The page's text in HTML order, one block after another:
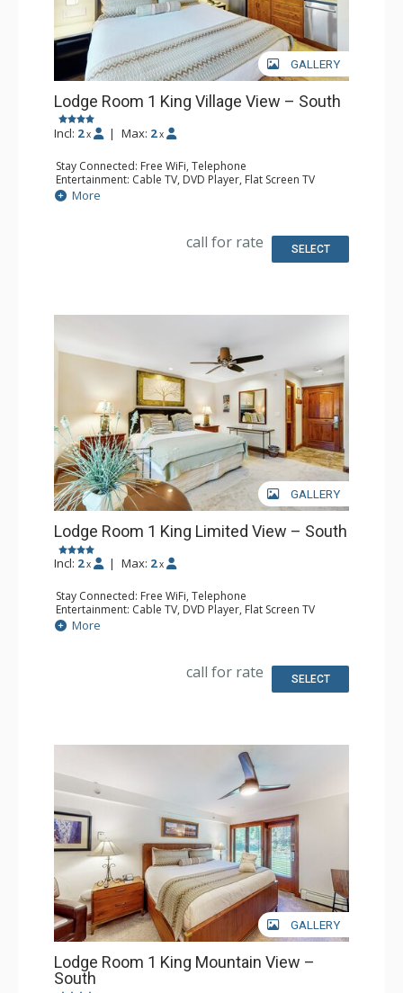
GALLERY
Lodge Room 1 King Village View – South
Incl: 2 x | Max: 2 x
Stay Connected: Free WiFi, Telephone
Entertainment: Cable TV, DVD Player, Flat Screen TV
Extras: Iron & Ironing Board
Kitchen: Coffee Maker, Microwave, Small Fridge
More
call for rate SELECT
GALLERY
Lodge Room 1 King Limited View – South
Incl: 2 x | Max: 2 x
Stay Connected: Free WiFi, Telephone
Entertainment: Cable TV, DVD Player, Flat Screen TV
Extras: Iron & Ironing Board
Kitchen: Coffee & Tea, Coffee Maker, Microwave, Small
Bathroom: Full Bathroom, Hair Dryer
More
call for rate SELECT
GALLERY
Lodge Room 1 King Mountain View –
South